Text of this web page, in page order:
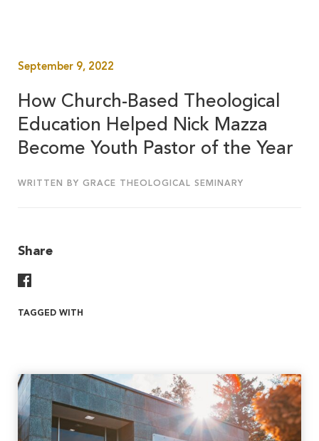
September 9, 2022
How Church-Based Theological
Education Helped Nick Mazza
Become Youth Pastor of the Year
WRITTEN BY GRACE THEOLOGICAL SEMINARY
Share
TAGGED WITH